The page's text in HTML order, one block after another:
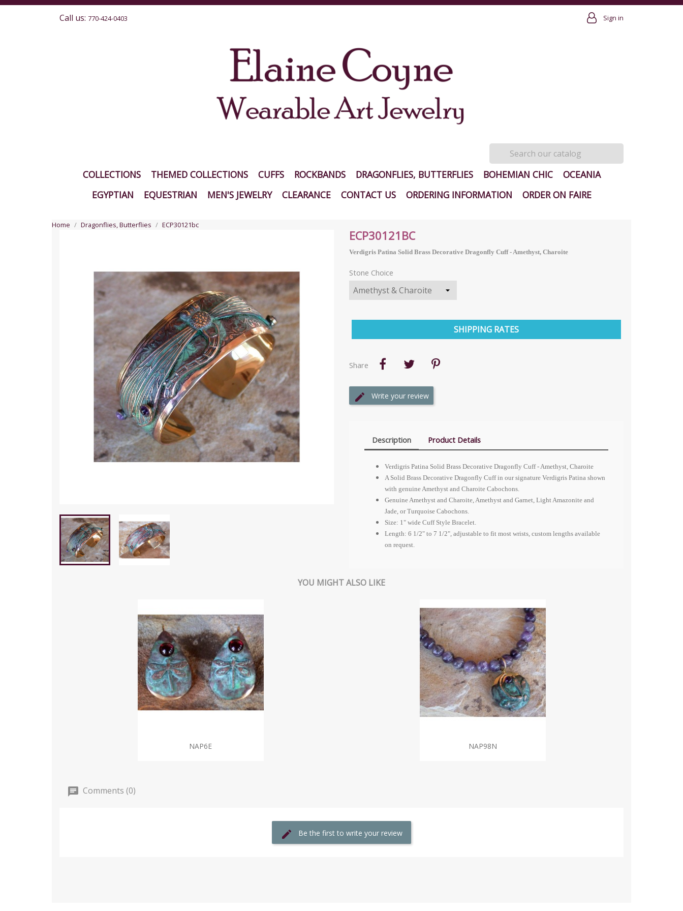
Call us: 770-424-0403 Sign in
COLLECTIONS THEMED COLLECTIONS CUFFS ROCKBANDS DRAGONFLIES, BUTTERFLIES BOHEMIAN CHIC
OCEANIA
EGYPTIAN
EQUESTRIAN MEN'S JEWELRY CLEARANCE CONTACT US ORDERING INFORMATION ORDER ON FAIRE
Home Dragonflies, Butterflies ECP30121bc
ECP30121BC
Verdigris Patina Solid Brass Decorative Dragonfly Cuff - Amethyst, Charoite
Stone Choice
SHIPPING RATES
Share
Write your review
Description Product Details
Verdigris Patina Solid Brass Decorative Dragonfly Cuff - Amethyst, Charoite
A Solid Brass Decorative Dragonfly Cuff in our signature Verdigris Patina shown
with genuine Amethyst and Charoite Cabochons.
Genuine Amethyst and Charoite, Amethyst and Garnet, Light Amazonite and
Jade, or Turquoise Cabochons.
Size: 1" wide Cuff Style Bracelet.
Length: 6 1/2" to 7 1/2", adjustable to fit most wrists, custom lengths available
on request.
YOU MIGHT ALSO LIKE
NAP6E NAP98N
Comments (0)
Be the first to write your review